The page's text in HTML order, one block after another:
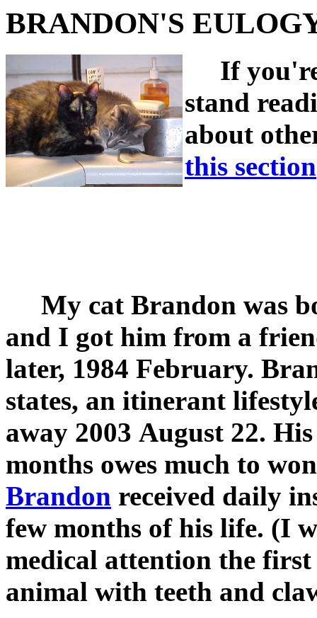
BRANDON'S
If you're
stand
about
this section
My cat Brandon was
and I got him from a
later, 1984 February.
states, an itinerant
away 2003 August 22.
months owes much to
Brandon received daily
few months of his life. (I
medical attention the
animal with teeth and